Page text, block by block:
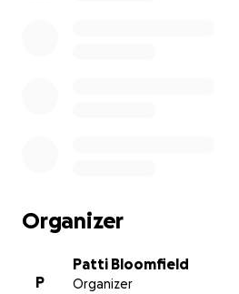
Organizer
P
Patti Bloomfield
Organizer